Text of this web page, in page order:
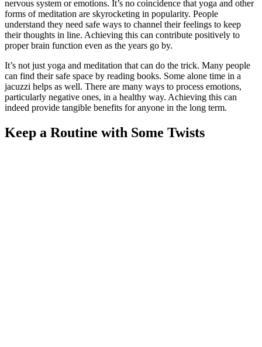
nervous system or emotions. It’s no coincidence that yoga and other
forms of meditation are skyrocketing in popularity. People
understand they need safe ways to channel their feelings to keep
their thoughts in line. Achieving this can contribute positively to
proper brain function even as the years go by.
It’s not just yoga and meditation that can do the trick. Many people
can find their safe space by reading books. Some alone time in a
jacuzzi helps as well. There are many ways to process emotions,
particularly negative ones, in a healthy way. Achieving this can
indeed provide tangible benefits for anyone in the long term.
Keep a Routine with Some Twists